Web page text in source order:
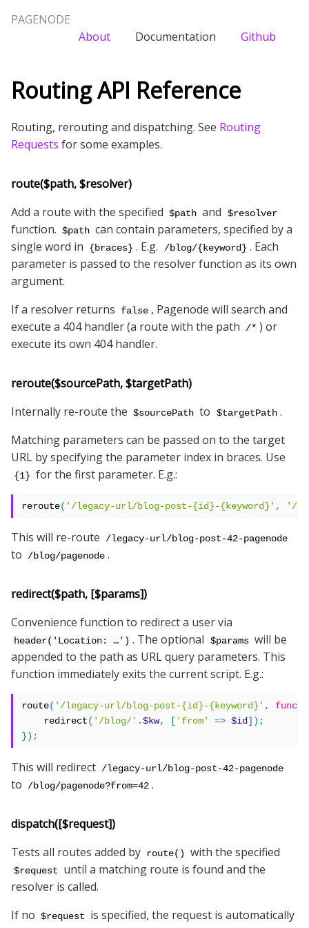
PAGENODE
About
Documentation Github
Routing API Reference
Routing, rerouting and dispatching. See Routing
Requests for some examples.
route($path, $resolver)
Add a route with the specified $path and $resolver
function. $path can contain parameters, specified by a
single word in
{braces} . E.g. /blog/{keyword} . Each
parameter is passed to the resolver function as its own
argument.
If a resolver returns
false , Pagenode will search and
execute a 404 handler (a route with the path
/* ) or
execute its own 404 handler.
reroute($sourcePath, $targetPath)
Internally re-route the $sourcePath to $targetPath .
Matching parameters can be passed on to the target
URL by specifying the parameter index in braces. Use
{1} for the first parameter. E.g.:
reroute( '/legacy-url/blog-post-{id}-{keyword}' , '/
This will re-route /legacy-url/blog-post-42-pagenode
to /blog/pagenode .
redirect($path, [$params])
Convenience function to redirect a user via
header('Location: …') . The optional $params will be
appended to the path as URL query parameters. This
function immediately exits the current script. E.g.:
route( '/legacy-url/blog-post-{id}-{keyword}' ,
    redirect
( '/blog/' .$kw, [ 'from' => $id]);
});
This will redirect /legacy-url/blog-post-42-pagenode
to /blog/pagenode?from=42 .
dispatch([$request])
Tests all routes added by route() with the specified
$request
until a matching route is found and the
resolver is called.
If no $request
is specified, the request is automatically